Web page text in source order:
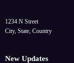
1234 N Street
City, State, Country
New Updates